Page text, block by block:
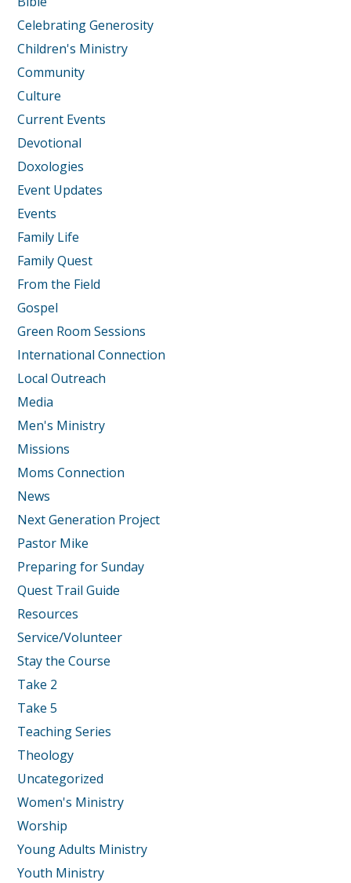
Celebrating Generosity
Children's Ministry
Community
Culture
Current Events
Devotional
Doxologies
Event Updates
Events
Family Life
Family Quest
From the Field
Gospel
Green Room Sessions
International Connection
Local Outreach
Media
Men's Ministry
Missions
Moms Connection
News
Next Generation Project
Pastor Mike
Preparing for Sunday
Quest Trail Guide
Resources
Service/Volunteer
Stay the Course
Take 2
Take 5
Teaching Series
Theology
Uncategorized
Women's Ministry
Worship
Young Adults Ministry
Youth Ministry